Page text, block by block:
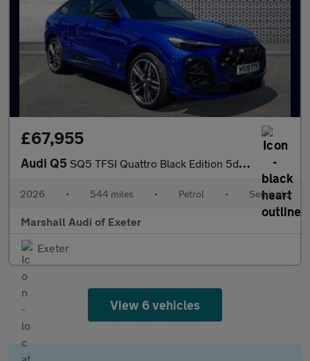
£67,955
Audi Q5 SQ5 TFSI Quattro Black Edition 5dr S Tronic
2026 • 544 miles • Petrol • Semiauto
Marshall Audi of Exeter
Exeter
View 6 vehicles